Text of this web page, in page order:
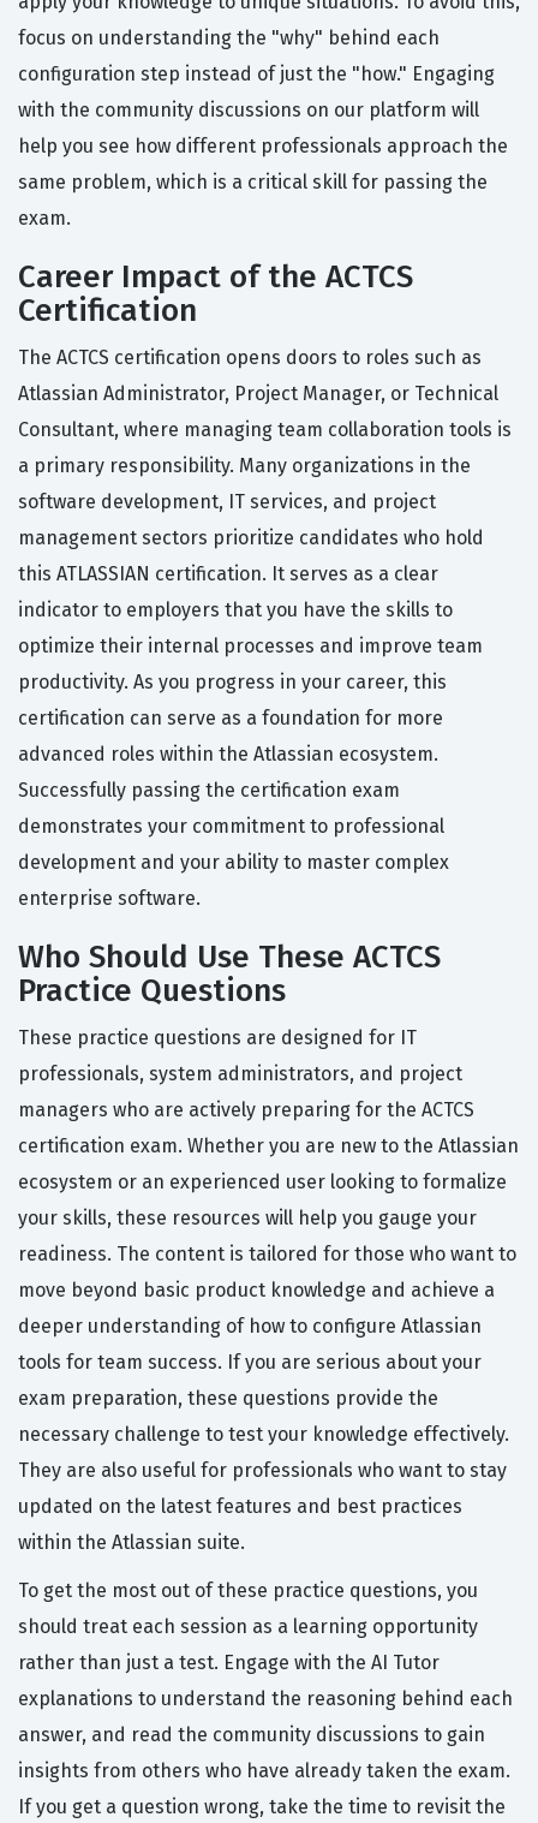
focus on understanding the "why" behind each
configuration step instead of just the "how." Engaging
with the community discussions on our platform will
help you see how different professionals approach the
same problem, which is a critical skill for passing the
exam.
Career Impact of the ACTCS
Certification
The ACTCS certification opens doors to roles such as
Atlassian Administrator, Project Manager, or Technical
Consultant, where managing team collaboration tools is
a primary responsibility. Many organizations in the
software development, IT services, and project
management sectors prioritize candidates who hold
this ATLASSIAN certification. It serves as a clear
indicator to employers that you have the skills to
optimize their internal processes and improve team
productivity. As you progress in your career, this
certification can serve as a foundation for more
advanced roles within the Atlassian ecosystem.
Successfully passing the certification exam
demonstrates your commitment to professional
development and your ability to master complex
enterprise software.
Who Should Use These ACTCS
Practice Questions
These practice questions are designed for IT
professionals, system administrators, and project
managers who are actively preparing for the ACTCS
certification exam. Whether you are new to the Atlassian
ecosystem or an experienced user looking to formalize
your skills, these resources will help you gauge your
readiness. The content is tailored for those who want to
move beyond basic product knowledge and achieve a
deeper understanding of how to configure Atlassian
tools for team success. If you are serious about your
exam preparation, these questions provide the
necessary challenge to test your knowledge effectively.
They are also useful for professionals who want to stay
updated on the latest features and best practices
within the Atlassian suite.
To get the most out of these practice questions, you
should treat each session as a learning opportunity
rather than just a test. Engage with the AI Tutor
explanations to understand the reasoning behind each
answer, and read the community discussions to gain
insights from others who have already taken the exam.
If you get a question wrong, take the time to revisit the